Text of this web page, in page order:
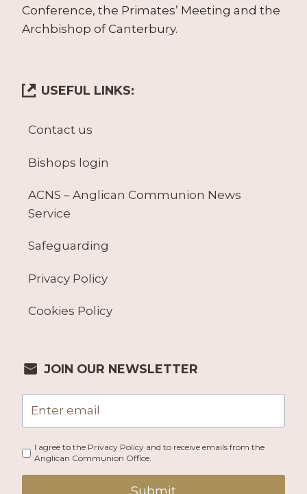
Conference, the Primates’ Meeting and the
Archbishop of Canterbury.
USEFUL LINKS:
Contact us
Bishops login
ACNS – Anglican Communion News
Service
Safeguarding
Privacy Policy
Cookies Policy
JOIN OUR NEWSLETTER
I agree to the Privacy Policy and to receive emails from the
Anglican Communion Office.